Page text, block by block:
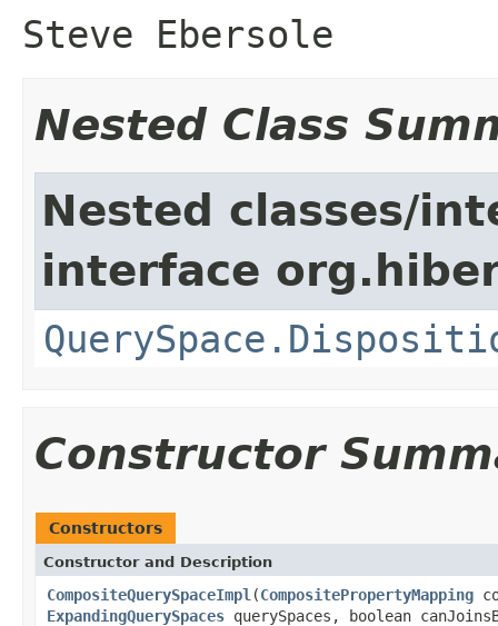
Steve Ebersole
Nested Class
Nested classes/
interface
Constructor
Constructors
Constructor and Description
CompositeQuerySpaceImpl (CompositePropertyMapping
ExpandingQuerySpaces querySpaces, boolean